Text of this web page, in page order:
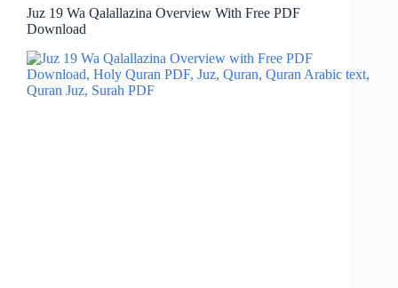
Juz 19 Wa Qalallazina Overview With Free PDF
Download